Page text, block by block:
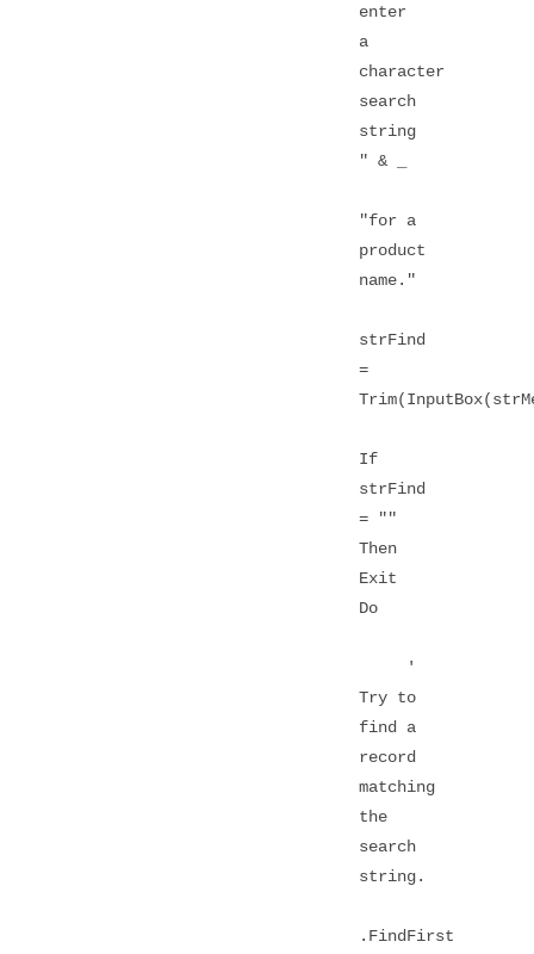
enter
a
character
search
string
" & _
"for a
product
name."
strFind
=
If
strFind
= ""
Then
Exit
Do
'
Try to
find a
record
matching
the
search
string.
.FindFirst